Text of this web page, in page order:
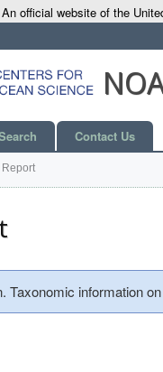
An official website of the
Contact Us
Report
Taxonomic information